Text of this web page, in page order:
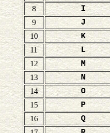
8 I
9 J
10 K
11 L
12 M
13 N
14 O
15 P
16 Q